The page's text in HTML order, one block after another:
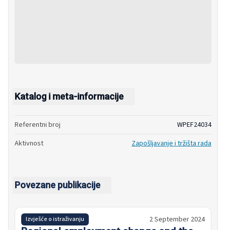
Katalog i meta-informacije
Referentni broj
WPEF24034
Aktivnost
Zapošljavanje i tržišta rada
Povezane publikacije
Izvješće o istraživanju 2 September 2024